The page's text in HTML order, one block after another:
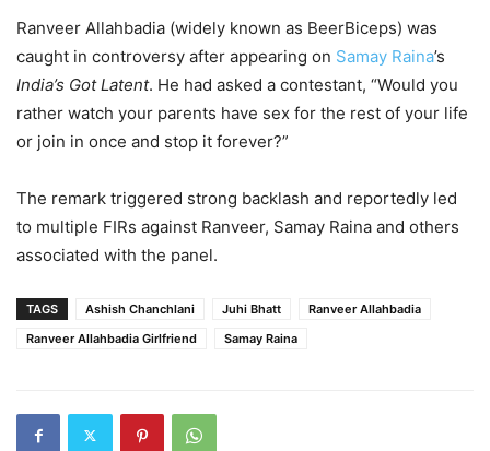
Ranveer Allahbadia (widely known as BeerBiceps) was
caught in controversy after appearing on Samay Raina’s
India’s Got Latent. He had asked a contestant, “Would you
rather watch your parents have sex for the rest of your life
or join in once and stop it forever?”
The remark triggered strong backlash and reportedly led
to multiple FIRs against Ranveer, Samay Raina and others
associated with the panel.
TAGS Ashish Chanchlani Juhi Bhatt
Ranveer Allahbadia
Ranveer Allahbadia Girlfriend
Samay Raina